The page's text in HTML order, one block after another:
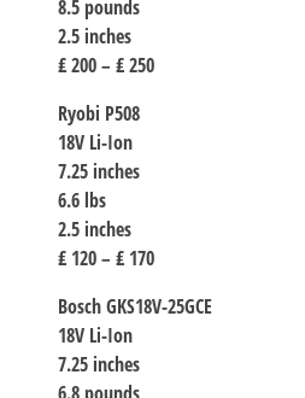
8.5 pounds
2.5 inches
₤ 200 – ₤ 250
Ryobi P508
18V Li-Ion
7.25 inches
6.6 lbs
2.5 inches
₤ 120 – ₤ 170
Bosch GKS18V-25GCE
18V Li-Ion
7.25 inches